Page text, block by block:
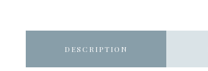
DESCRIPTION